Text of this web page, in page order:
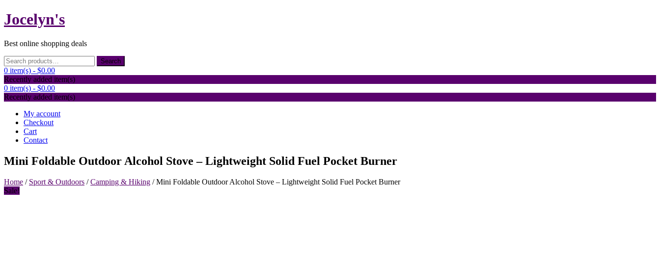
Skip
to
Jocelyn's
Best online shopping deals
Search
for:
Search
0 item(s) - $0.00
Recently added item(s)
0 item(s) - $0.00
Recently added item(s)
My account
Checkout
Cart
Contact
Mini Foldable Outdoor Alcohol Stove – Lightweight Solid Fuel Pocket Burner
Home / Sport & Outdoors /Camping & Hiking / Mini Foldable Outdoor Alcohol Stove – Lightweight Solid Fuel Pocket Burner
Sale!